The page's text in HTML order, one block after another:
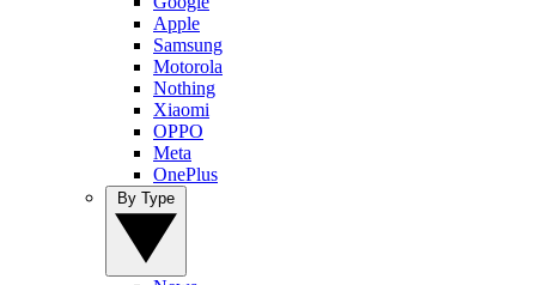
Apple
Samsung
Motorola
Nothing
Xiaomi
OPPO
Meta
OnePlus